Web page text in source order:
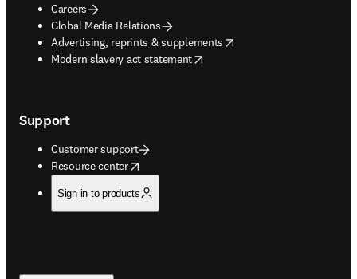
Careers
Global Media Relations
Advertising, reprints & supplements
opens in new tab/window
Modern slavery act statement
opens in new tab/window
Support
Customer support
Resource center
opens in new tab/window
Sign in to products